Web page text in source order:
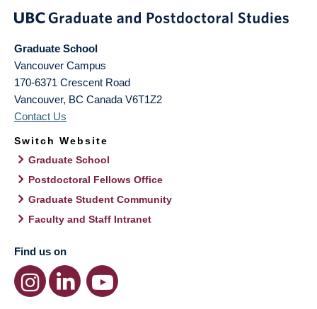
Graduate School
Vancouver Campus
170-6371 Crescent Road
Vancouver, BC Canada V6T1Z2
Contact Us
Switch Website
Graduate School
Postdoctoral Fellows Office
Graduate Student Community
Faculty and Staff Intranet
Find us on